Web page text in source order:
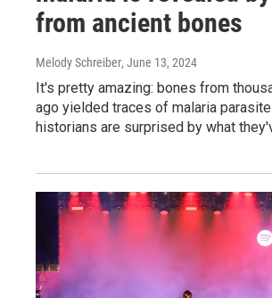
from ancient bones
Melody Schreiber, June 13, 2024
It's pretty amazing: bones from
ago yielded traces of malaria
historians are surprised by what